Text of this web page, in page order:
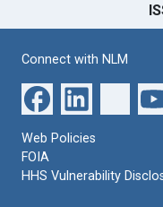
Connect with NLM
Web Policies
FOIA
HHS Vulnerability